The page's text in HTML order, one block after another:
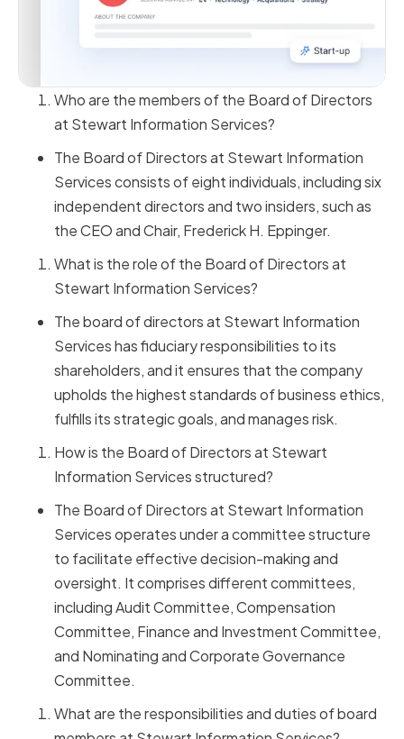
Who are the members of the Board of Directors
at Stewart Information Services?
The Board of Directors at Stewart Information
Services consists of eight individuals, including six
independent directors and two insiders, such as
the CEO and Chair, Frederick H. Eppinger.
What is the role of the Board of Directors at
Stewart Information Services?
The board of directors at Stewart Information
Services has fiduciary responsibilities to its
shareholders, and it ensures that the company
upholds the highest standards of business ethics,
fulfills its strategic goals, and manages risk.
How is the Board of Directors at Stewart
Information Services structured?
The Board of Directors at Stewart Information
Services operates under a committee structure
to facilitate effective decision-making and
oversight. It comprises different committees,
including Audit Committee, Compensation
Committee, Finance and Investment Committee,
and Nominating and Corporate Governance
Committee.
What are the responsibilities and duties of board